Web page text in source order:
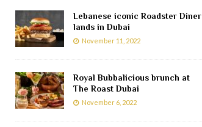
Lebanese iconic Roadster Diner
lands in Dubai
November 11, 2022
Royal Bubbalicious brunch at
The Roast Dubai
November 6, 2022